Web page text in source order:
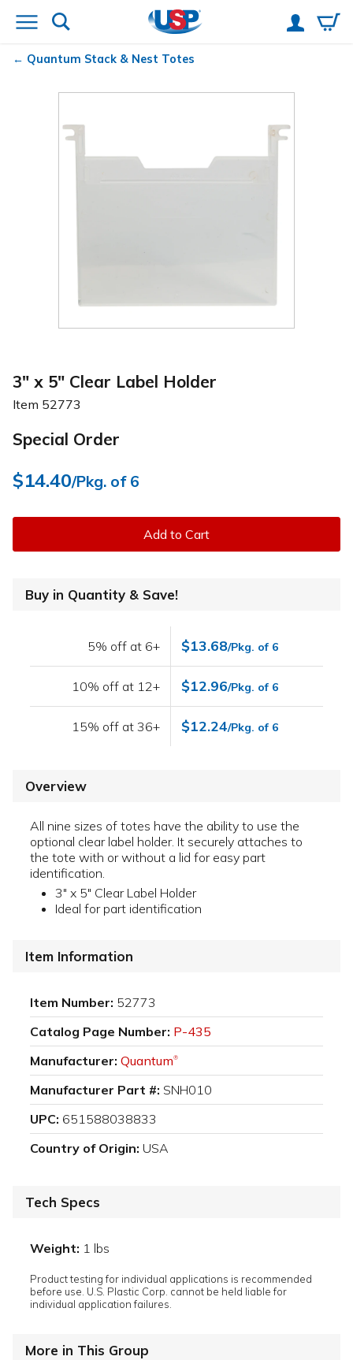
Quantum Stack & Nest Totes
3" x 5" Clear Label Holder
Item 52773
Special Order
$14.40/Pkg. of 6
Add to Cart
Buy in Quantity & Save!
5% off at 6+ $13.68/Pkg. of 6
10% off at 12+ $12.96/Pkg. of 6
15% off at 36+ $12.24/Pkg. of 6
Overview
All nine sizes of totes have the ability to use the
optional clear label holder. It securely attaches to
the tote with or without a lid for easy part
identification.
3" x 5" Clear Label Holder
Ideal for part identification
Item Information
Item Number: 52773
Catalog Page Number: P-435
Manufacturer: Quantum®
Manufacturer Part #: SNH010
UPC: 651588038833
Country of Origin: USA
Tech Specs
Weight: 1 lbs
Product testing for individual applications is recommended
before use. U.S. Plastic Corp. cannot be held liable for
individual application failures.
More in This Group